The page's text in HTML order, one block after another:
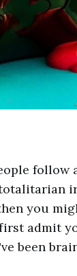
follow
you
admit
been